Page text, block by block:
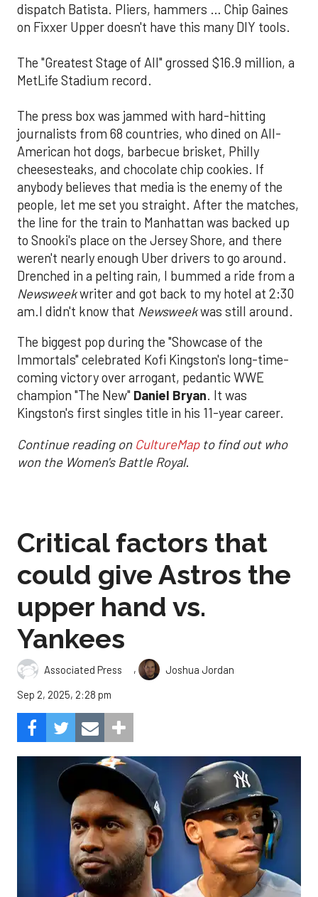
dispatch Batista. Pliers, hammers … Chip Gaines
on Fixxer Upper doesn't have this many DIY tools.
The "Greatest Stage of All" grossed $16.9 million, a
MetLife Stadium record.
The press box was jammed with hard-hitting
journalists from 68 countries, who dined on All-
American hot dogs, barbecue brisket, Philly
cheesesteaks, and chocolate chip cookies. If
anybody believes that media is the enemy of the
people, let me set you straight. After the matches,
the line for the train to Manhattan was backed up
to Snooki's place on the Jersey Shore, and there
weren't nearly enough Uber drivers to go around.
Drenched in a pelting rain, I bummed a ride from a
Newsweekwriter and got back to my hotel at 2:30
am.I didn't know that Newsweekwas still around.
The biggest pop during the "Showcase of the
Immortals" celebrated Kofi Kingston's long-time-
coming victory over arrogant, pedantic WWE
champion "The New" Daniel Bryan. It was
Kingston's first singles title in his 11-year career.
Continue reading on CultureMapto find out who
won the Women's Battle Royal.
Critical factors that
could give Astros the
upper hand vs.
Yankees
Associated Press ,
Joshua Jordan
Sep 2, 2025, 2:28 pm